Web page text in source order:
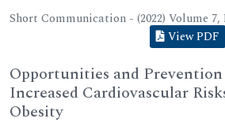
Short Communication - (2022) Volume 7,
View PDF
Opportunities and
Increased Cardiovascular
Obesity